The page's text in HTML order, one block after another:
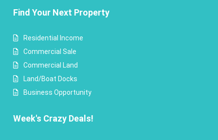
Find Your Next Property
Residential Income
Commercial Sale
Commercial Land
Land/Boat Docks
Business Opportunity
Week's Crazy Deals!